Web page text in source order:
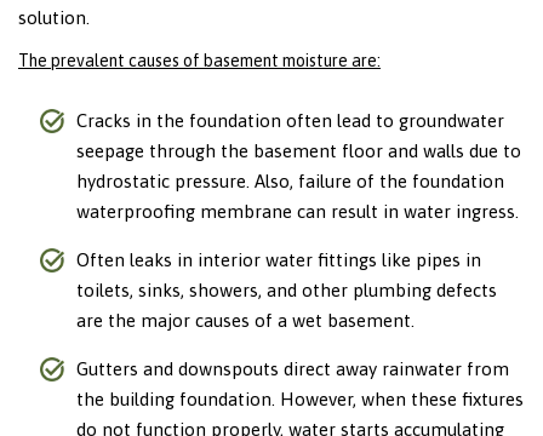
solution.
The prevalent causes of basement moisture are:
Cracks in the foundation often lead to groundwater
seepage through the basement floor and walls due to
hydrostatic pressure. Also, failure of the foundation
waterproofing membrane can result in water ingress.
Often leaks in interior water fittings like pipes in
toilets, sinks, showers, and other plumbing defects
are the major causes of a wet basement.
Gutters and downspouts direct away rainwater from
the building foundation. However, when these fixtures
do not function properly, water starts accumulating